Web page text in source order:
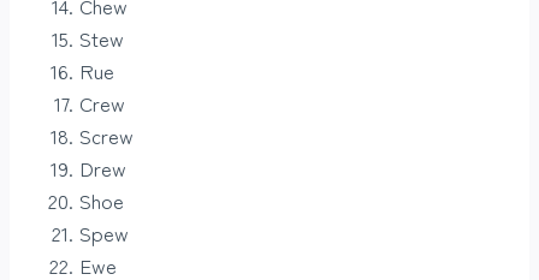
Stew
Rue
Crew
Screw
Drew
Shoe
Spew
Ewe